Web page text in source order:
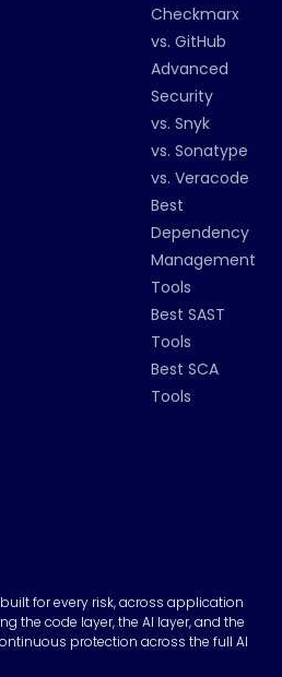
Checkmarx
vs. GitHub
Advanced
Security
vs. Snyk
vs. Sonatype
vs. Veracode
Best
Dependency
Management
Tools
Best SAST
Tools
Best SCA
Tools
for every risk, across application
the code layer, the AI layer, and the
protection across the full AI